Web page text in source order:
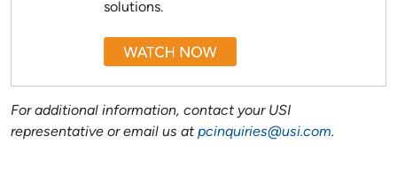
solutions.
For additional information, contact your USI
representative or email us at pcinquiries@usi.com.